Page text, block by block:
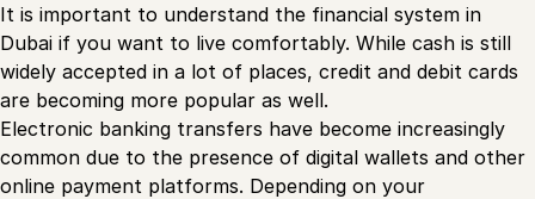
It is important to understand the financial system in
Dubai if you want to live comfortably. While cash is still
widely accepted in a lot of places, credit and debit cards
are becoming more popular as well.
Electronic banking transfers have become increasingly
common due to the presence of digital wallets and other
online payment platforms. Depending on your